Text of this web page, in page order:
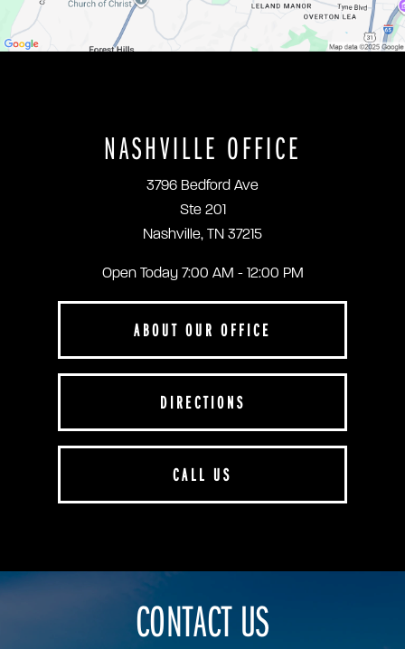
NASHVILLE OFFICE
3796 Bedford Ave
Ste 201
Nashville, TN 37215
Open Today 7:00 AM - 12:00 PM
ABOUT OUR OFFICE
DIRECTIONS
CALL US
CONTACT US